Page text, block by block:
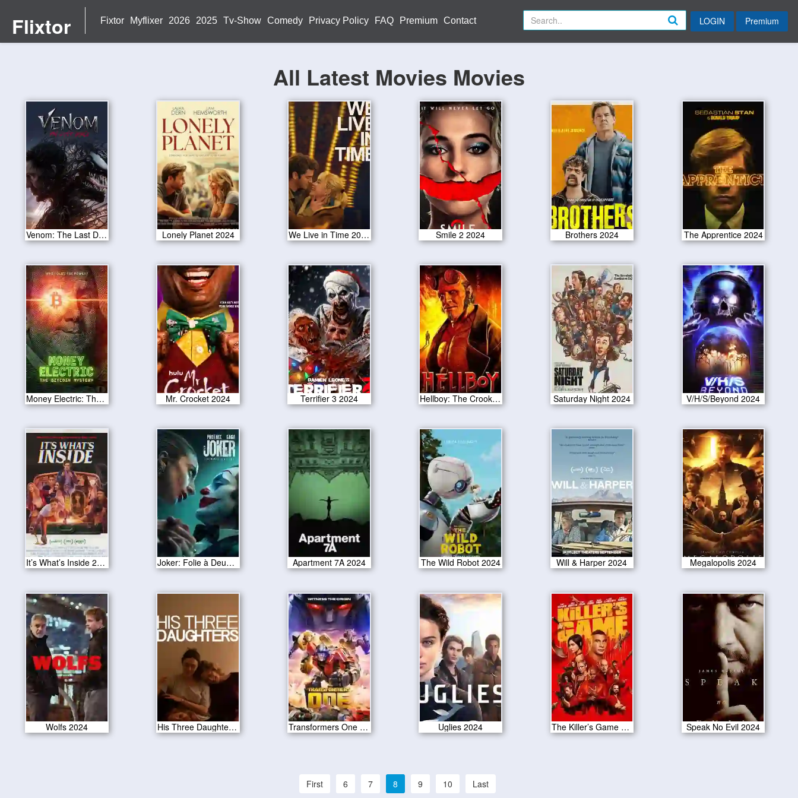
Flixtor Fixtor Myflixer 2026 2025 Tv-Show Comedy Privacy Policy FAQ Premium Contact LOGIN Premium
All Latest Movies Movies
Venom: The Last Dance 2024 Lonely Planet 2024 We Live in Time 2024 Smile 2 2024 Brothers 2024 The Apprentice 2024
Money Electric: The Bitcoin Mystery 2024 Mr. Crocket 2024 Terrifier 3 2024 Hellboy: The Crooked Man 2024 Saturday Night 2024 V/H/S/Beyond 2024
It’s What’s Inside 2024 Joker: Folie à Deux 2024 Apartment 7A 2024 The Wild Robot 2024 Will & Harper 2024 Megalopolis 2024
Wolfs 2024 His Three Daughters 2024 Transformers One 2024 Uglies 2024 The Killer’s Game 2024 Speak No Evil 2024
First 6 7 8 9 10 Last